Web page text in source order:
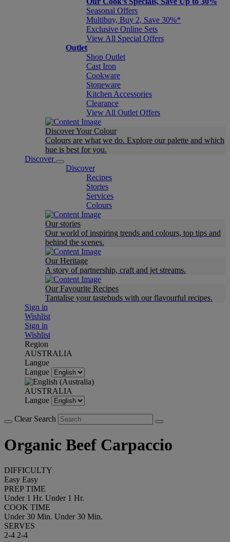
Seasonal Offers
Multibuy, Buy 2, Save 30%*
Exclusive Online Sets
View All Special Offers
Outlet
Shop Outlet
Cast Iron
Cookware
Stoneware
Kitchen Accessories
Clearance
View All Outlet Offers
Discover Your Colour
Colours are what we do. Explore our palette and which
hue is best for you.
Discover
Discover
Recipes
Stories
Services
Colours
Our stories
Our world of inspiring trends and colours, top tips and
behind the scenes.
Our Heritage
A story of partnership, craft and jet streams.
Our Favourite Recipes
Tantalise your tastebuds with our flavourful recipes.
Sign in
Wishlist
Sign in
Wishlist
Region
AUSTRALIA
Langue
Langue
AUSTRALIA
Langue
Clear Search
Organic Beef Carpaccio
DIFFICULTY
Easy Easy
PREP TIME
Under 1 Hr. Under 1 Hr.
COOK TIME
Under 30 Min. Under 30 Min.
SERVES
2-4 2-4